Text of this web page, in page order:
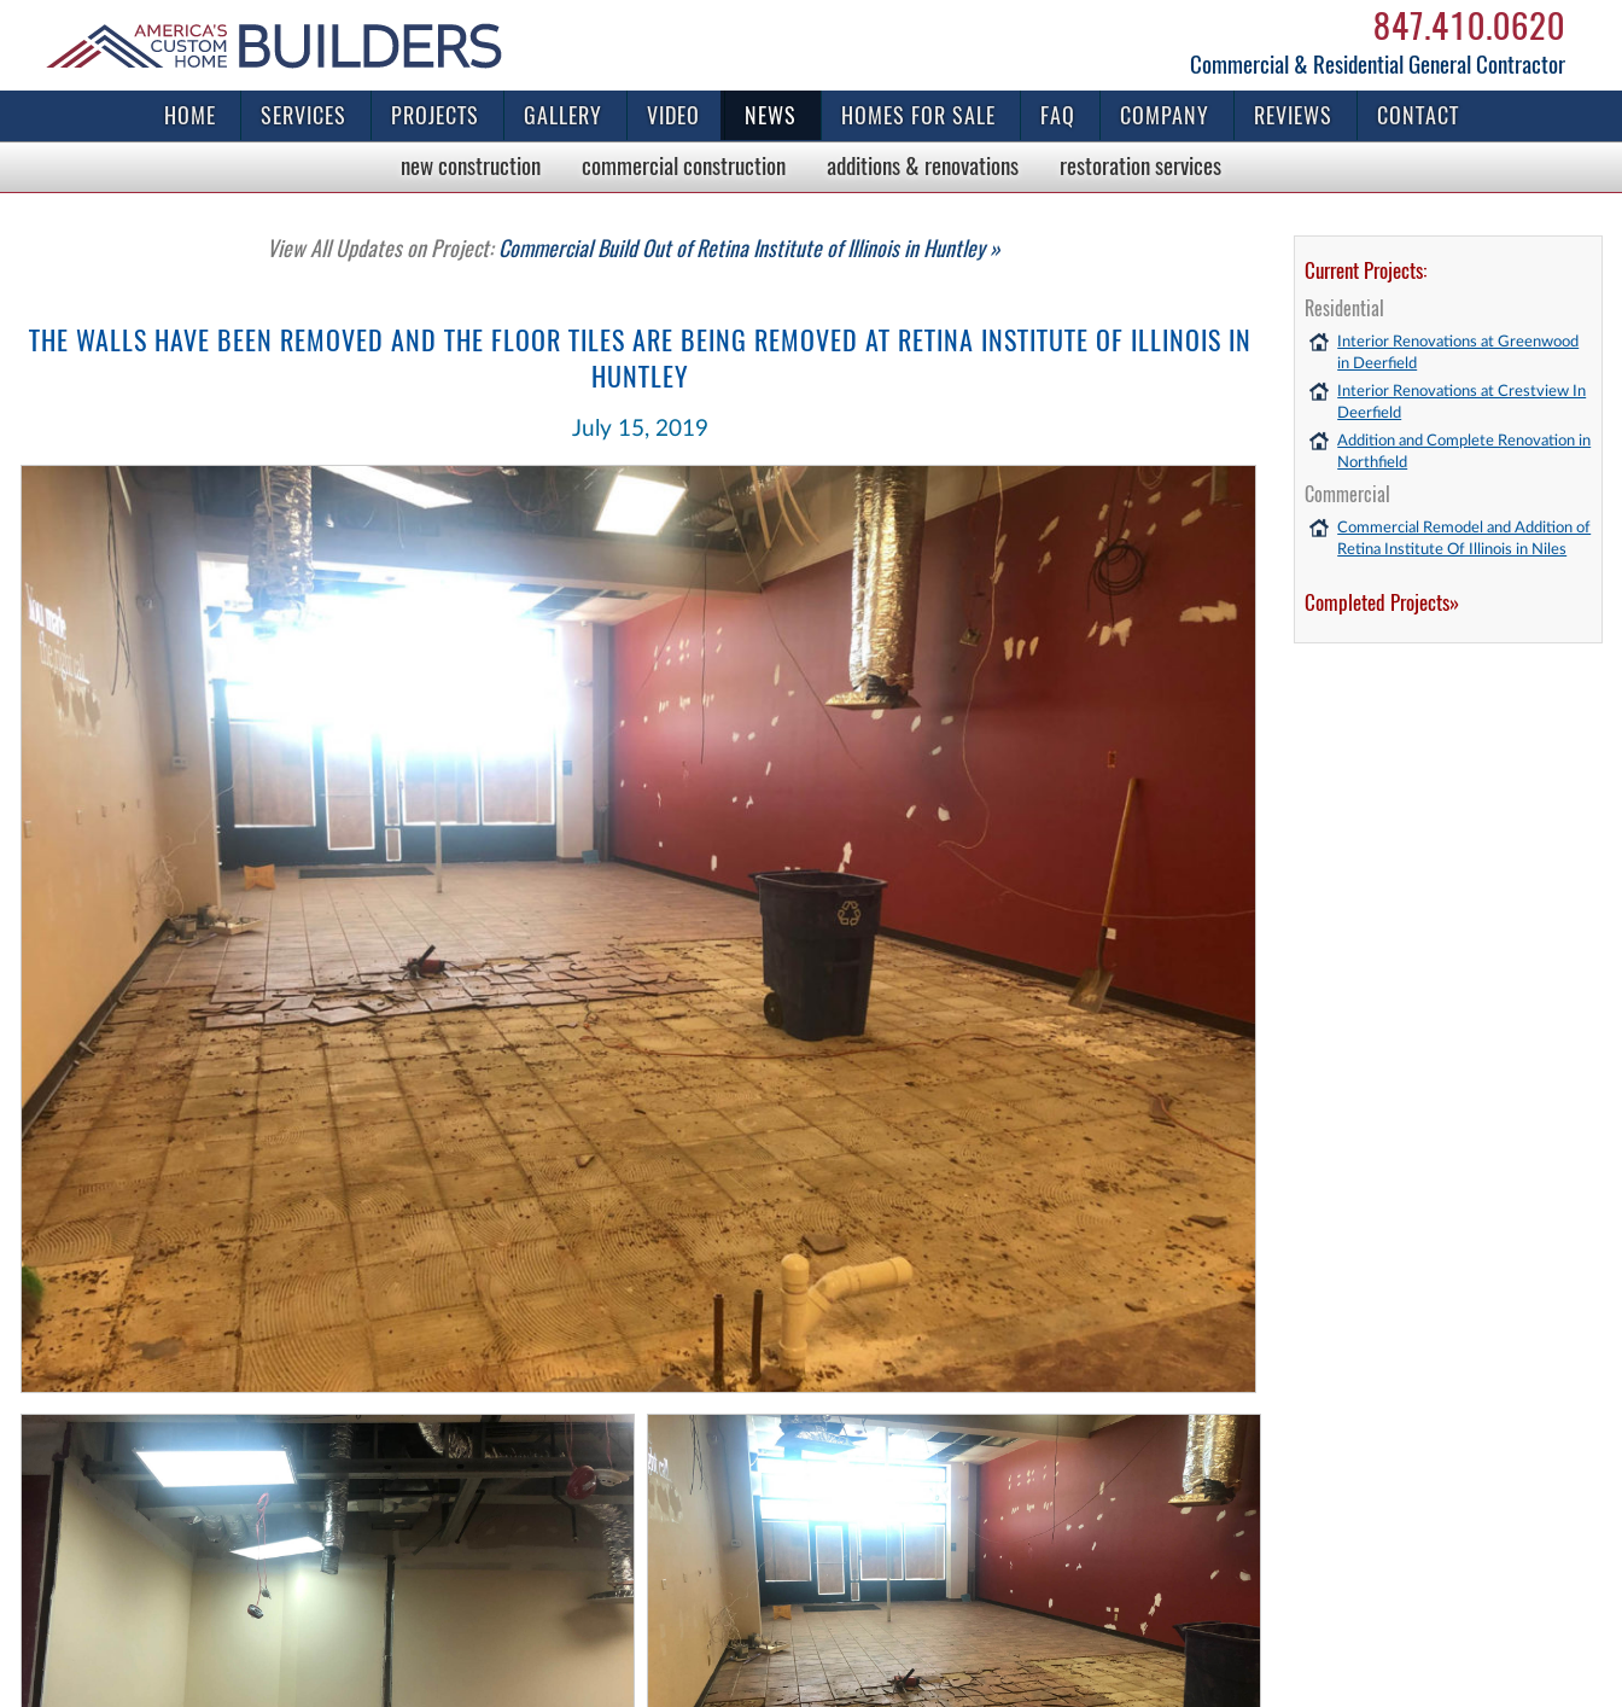
847.410.0620
Commercial & Residential General Contractor
HOME SERVICES PROJECTS GALLERY VIDEO NEWS HOMES FOR SALE FAQ COMPANY REVIEWS CONTACT
new construction commercialconstruction additions & renovations restorationservices
View All Updates on Project:Commercial Build Out of Retina Institute of Illinois in Huntley »
THE WALLS HAVE BEEN REMOVED AND THE FLOOR TILES ARE BEING REMOVED AT RETINA INSTITUTE OF ILLINOIS IN
HUNTLEY
July 15, 2019
Current Projects:
Residential
Interior Renovations at Greenwood
in Deerfield
Interior Renovations at Crestview In
Deerfield
Addition and Complete Renovation in
Northfield
Commercial
Commercial Remodel and Addition of
Retina Institute Of Illinois in Niles
Completed Projects»